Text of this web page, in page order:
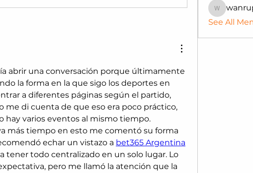
abrir una conversación porque últimamente
la forma en la que sigo los deportes en
a diferentes páginas según el partido,
me di cuenta de que eso era poco práctico,
hay varios eventos al mismo tiempo.
más tiempo en esto me comentó su forma
echar un vistazo a bet365 Argentina
tener todo centralizado en un solo lugar. Lo
pero me llamó la atención que la
wanrup07
See All